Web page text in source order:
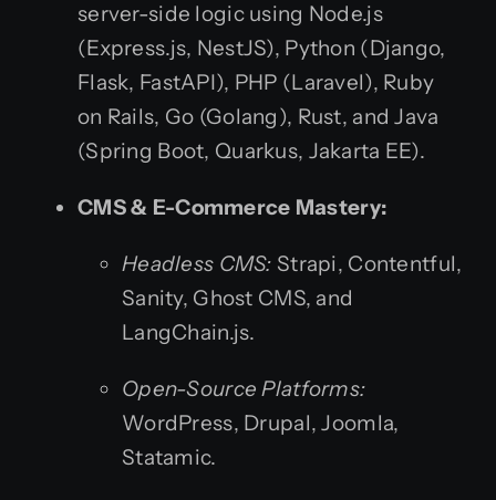
server-side logic using Node.js
(Express.js, NestJS), Python (Django,
Flask, FastAPI), PHP (Laravel), Ruby
on Rails, Go (Golang), Rust, and Java
(Spring Boot, Quarkus, Jakarta EE).
CMS & E-Commerce Mastery:
Headless CMS: Strapi, Contentful,
Sanity, Ghost CMS, and
LangChain.js.
Open-Source Platforms:
WordPress, Drupal, Joomla,
Statamic.